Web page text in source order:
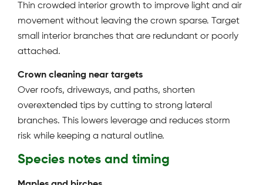
Thin crowded interior growth to improve light and air
movement without leaving the crown sparse. Target
small interior branches that are redundant or poorly
attached.
Crown cleaning near targets
Over roofs, driveways, and paths, shorten
overextended tips by cutting to strong lateral
branches. This lowers leverage and reduces storm
risk while keeping a natural outline.
Species notes and timing